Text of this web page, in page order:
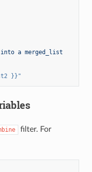
a merged_list
}}"
filter. For